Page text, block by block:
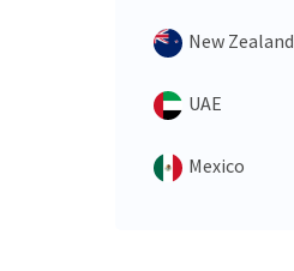
New Zealand
UAE
Mexico